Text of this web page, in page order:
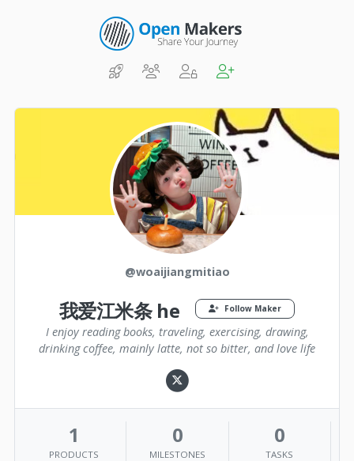
@woaijiangmitiao
我爱江米条 he Follow Maker
I enjoy reading books, traveling, exercising, drawing,
drinking coffee, mainly latte, not so bitter, and love life
1
PRODUCTS
0
MILESTONES
0
TASKS